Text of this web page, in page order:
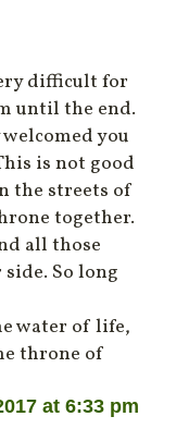
difficult for
until the end.
you
is not good
the streets of
together.
all those
So long
water of life,
throne of
at 6:33 pm